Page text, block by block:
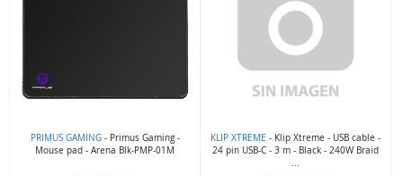
PRIMUS GAMING- Primus Gaming -
Mouse pad - Arena Blk-PMP-01M
KLIP XTREME - Klip Xtreme - USB cable -
24 pin USB-C - 3 m - Black - 240W Braid
...